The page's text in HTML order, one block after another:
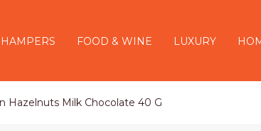
FOOD & WINE LUXURY
Hazelnuts Milk Chocolate 40 G